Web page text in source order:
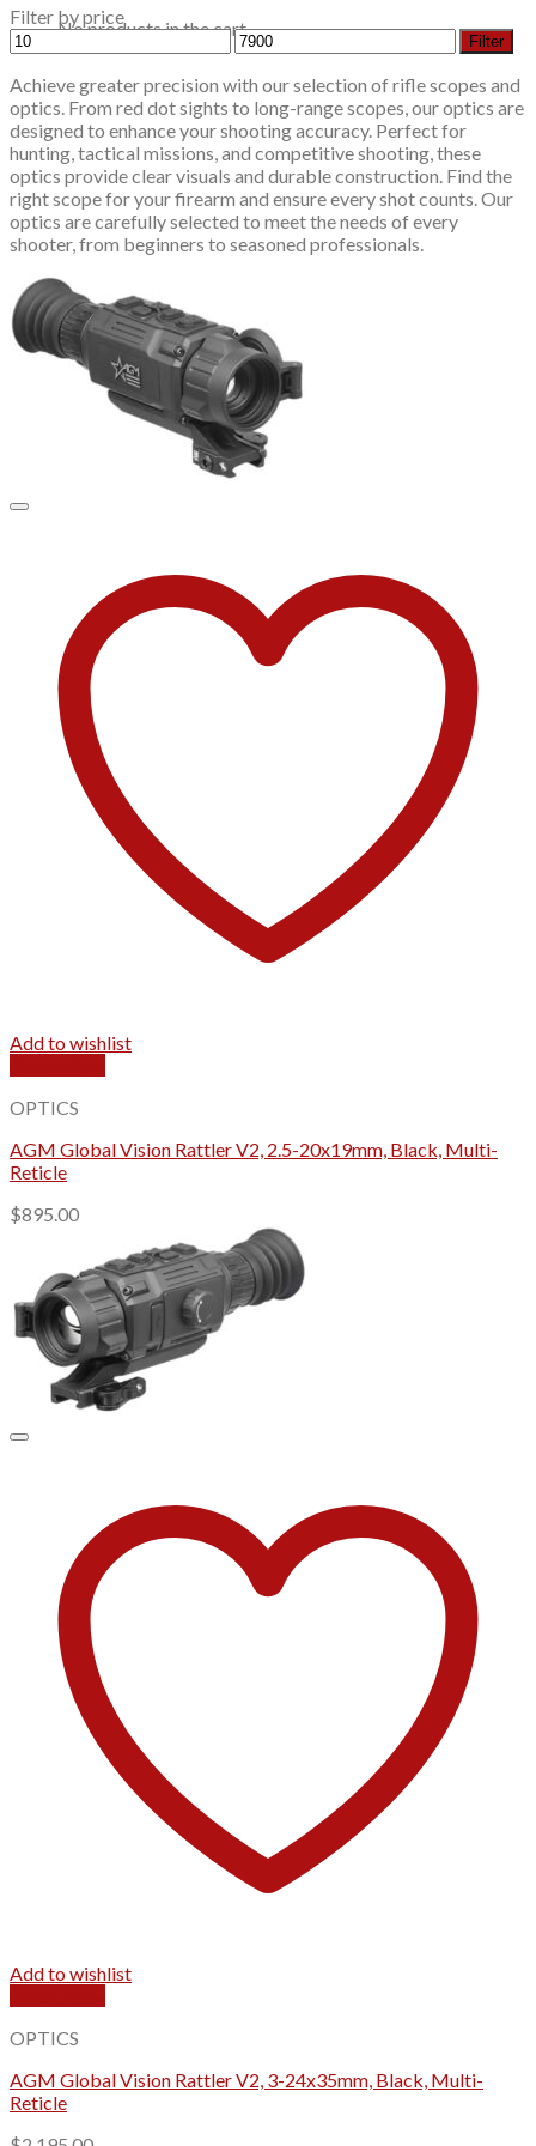
No products in the cart.
Filter by price
Min
price
Max
price
Filter
Achieve greater precision with our selection of rifle scopes and
optics. From red dot sights to long-range scopes, our optics are
designed to enhance your shooting accuracy. Perfect for
hunting, tactical missions, and competitive shooting, these
optics provide clear visuals and durable construction. Find the
right scope for your firearm and ensure every shot counts. Our
optics are carefully selected to meet the needs of every
shooter, from beginners to seasoned professionals.
Add to wishlist
OPTICS
AGM Global Vision Rattler V2, 2.5-20x19mm, Black, Multi-
Reticle
$895.00
Add to wishlist
OPTICS
AGM Global Vision Rattler V2, 3-24x35mm, Black, Multi-
Reticle